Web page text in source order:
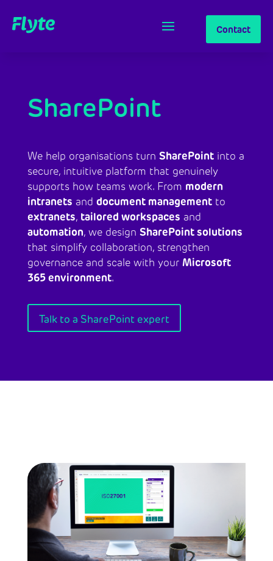
Contact
SharePoint
We help organisations turn SharePointinto a
secure, intuitive platform that genuinely
supports how teams work. From modern
intranets and document managementto
extranets, tailored workspaces and
automation, we design SharePoint solutions
that simplify collaboration, strengthen
governance and scale with your Microsoft
365 environment.
Talk to a SharePoint expert